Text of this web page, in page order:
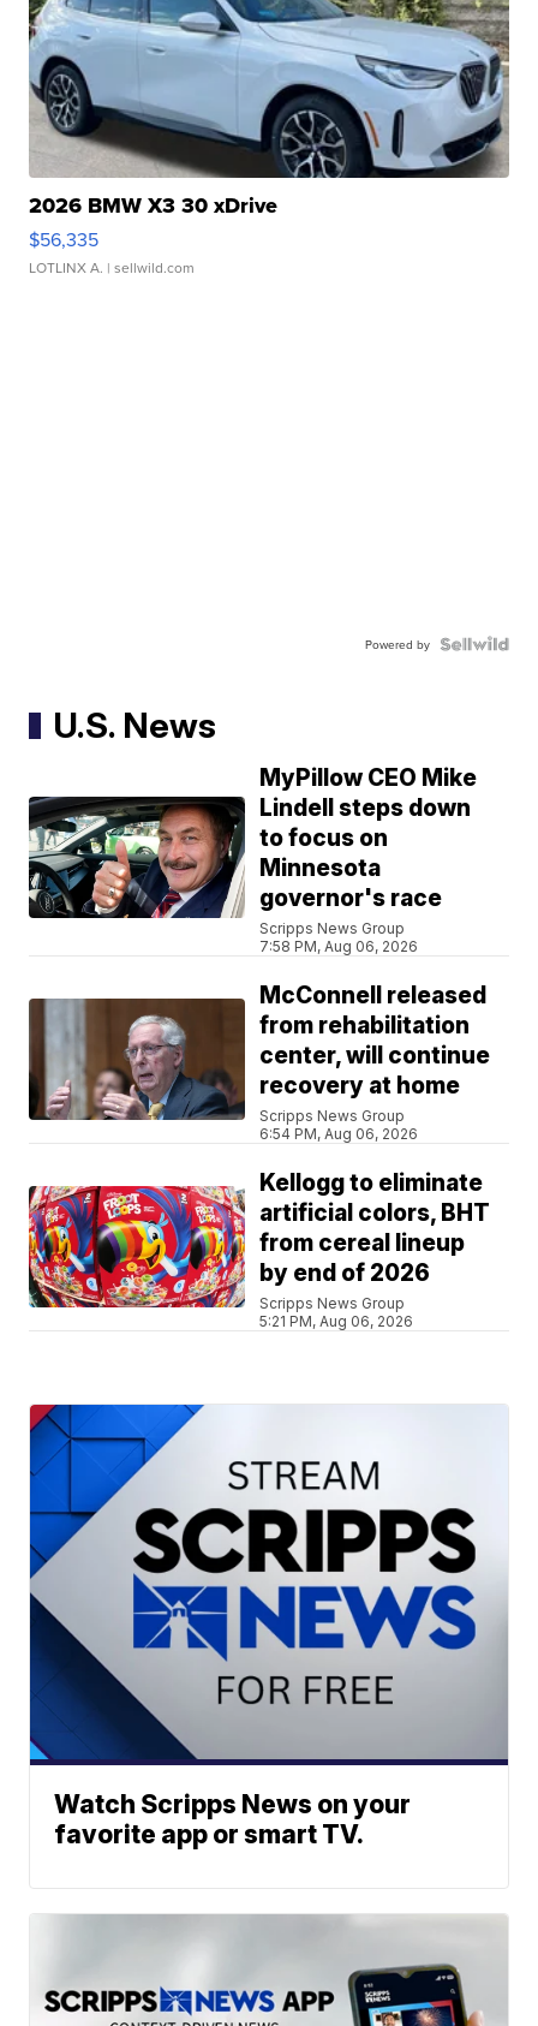
2026 BMW X3 30 xDrive
$56,335
LOTLINX A. | sellwild.com
Powered by
U.S. News
MyPillow CEO Mike
Lindell steps down
to focus on
Minnesota
governor's race
Scripps News Group
7:58 PM, Aug 06, 2026
McConnell released
from rehabilitation
center, will continue
recovery at home
Scripps News Group
6:54 PM, Aug 06, 2026
Kellogg to eliminate
artificial colors, BHT
from cereal lineup
by end of 2026
Scripps News Group
5:21 PM, Aug 06, 2026
Watch Scripps News on your
favorite app or smart TV.